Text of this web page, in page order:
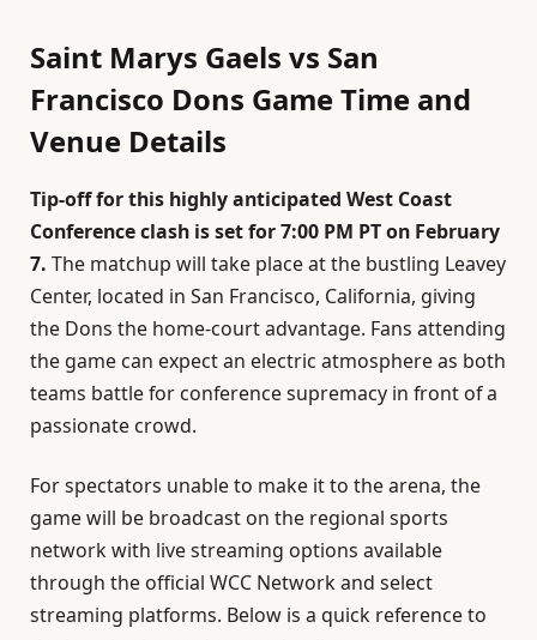
Saint Marys Gaels vs San
Francisco Dons Game Time and
Venue Details
Tip-off for this highly anticipated West Coast
Conference clash is set for 7:00 PM PT on February
7. The matchup will take place at the bustling Leavey
Center, located in San Francisco, California, giving
the Dons the home-court advantage. Fans attending
the game can expect an electric atmosphere as both
teams battle for conference supremacy in front of a
passionate crowd.
For spectators unable to make it to the arena, the
game will be broadcast on the regional sports
network with live streaming options available
through the official WCC Network and select
streaming platforms. Below is a quick reference to